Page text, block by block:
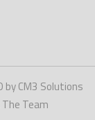
by CM3 Solutions
Team